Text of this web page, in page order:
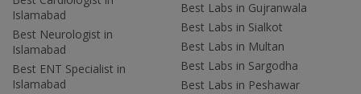
Islamabad
Best Neurologist in
Islamabad
Best ENT Specialist in
Islamabad
Best Labs in Gujranwala
Best Labs in Sialkot
Best Labs in Multan
Best Labs in Sargodha
Best Labs in Peshawar